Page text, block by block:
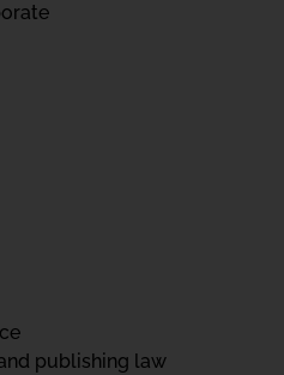
publishing law